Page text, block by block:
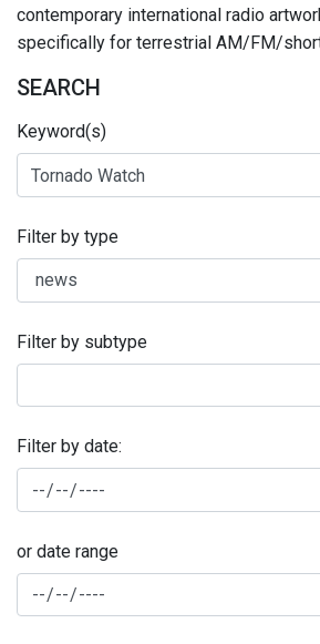
contemporary international radio
specifically for terrestrial AM/FM/
SEARCH
Keyword(s)
Filter by type
Filter by subtype
Filter by date:
or date range